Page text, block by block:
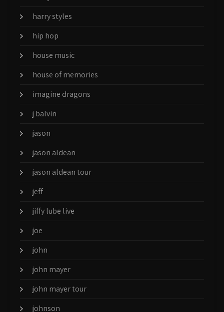
harry styles
hip hop
house music
house of memories
imagine dragons
j balvin
jason
jason aldean
jason aldean tour
jeff
jiffy lube live
joe
john
john mayer
john mayer tour
johnson